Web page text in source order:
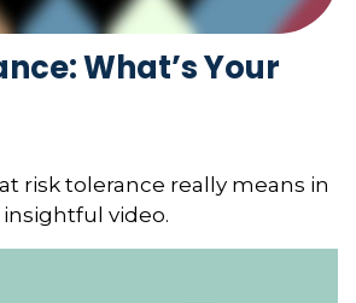
What’s Your
risk tolerance really means in
video.